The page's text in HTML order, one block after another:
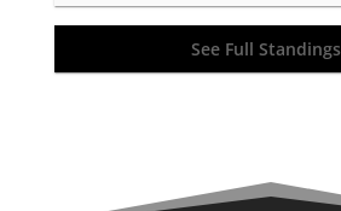
See Full Standings